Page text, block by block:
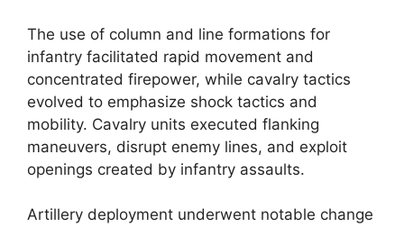
The use of column and line formations for
infantry facilitated rapid movement and
concentrated firepower, while cavalry tactics
evolved to emphasize shock tactics and
mobility. Cavalry units executed flanking
maneuvers, disrupt enemy lines, and exploit
openings created by infantry assaults.
Artillery deployment underwent notable change